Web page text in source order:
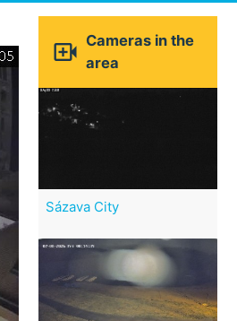
 Cameras in the
area
Sázava City